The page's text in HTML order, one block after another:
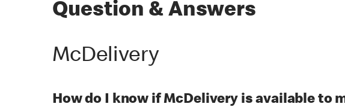
Question & Answers
McDelivery
How do I know if McDelivery is available to